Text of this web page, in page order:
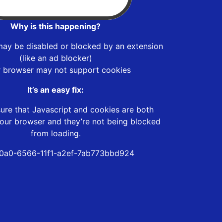
Why is this happening?
be disabled or blocked by an extension
(like an ad blocker)
browser may not support cookies
It’s an easy fix:
that Javascript and cookies are both
browser and they’re not being blocked
from loading.
6566-11f1-a2ef-7ab773bbd924